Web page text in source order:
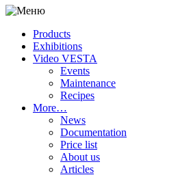
Products
Exhibitions
Video VESTA
Events
Maintenance
Recipes
More…
News
Documentation
Price list
About us
Articles